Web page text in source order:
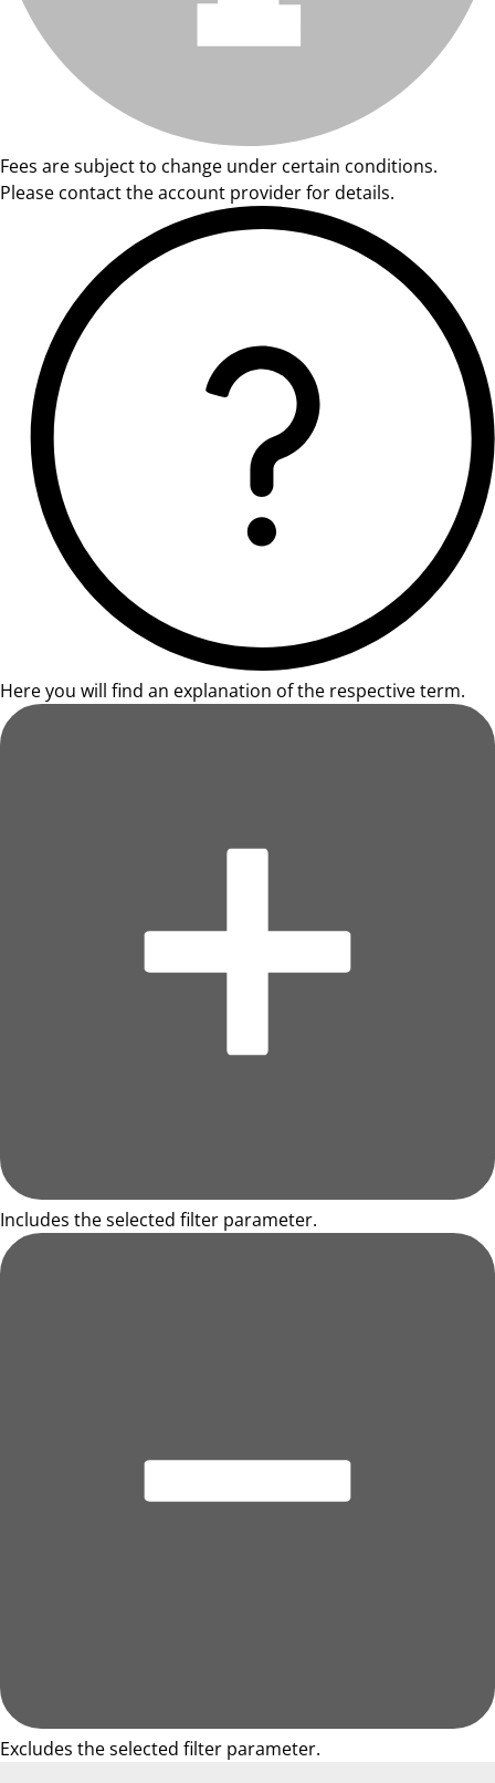
Fees are subject to change under certain conditions.
Please contact the account provider for details.
Here you will find an explanation of the respective term.
Includes the selected filter parameter.
Excludes the selected filter parameter.